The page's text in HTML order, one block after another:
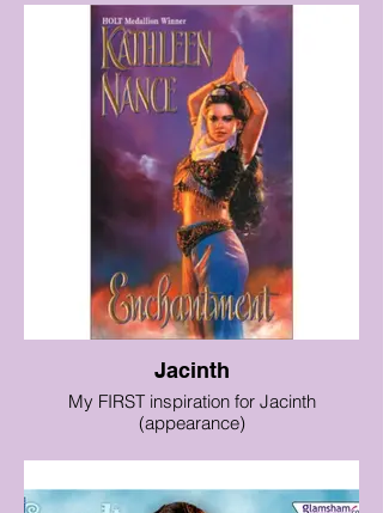
Jacinth
My FIRST inspiration for Jacinth
(appearance)